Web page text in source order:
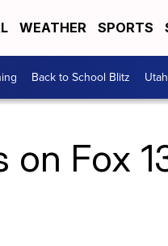
WEATHER SPORTS
Back to School Blitz
Fox